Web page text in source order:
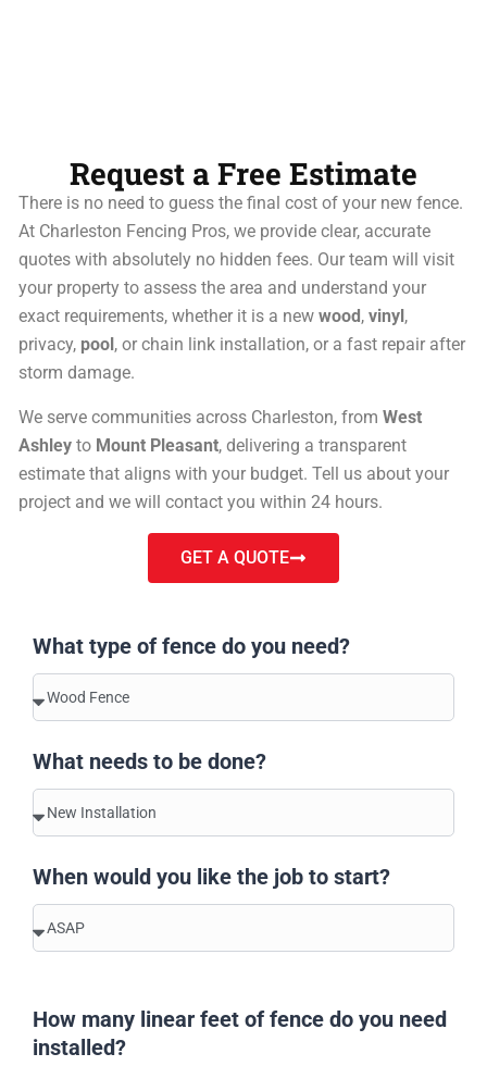
Request a Free Estimate
There is no need to guess the final cost of your new fence.
At Charleston Fencing Pros, we provide clear, accurate
quotes with absolutely no hidden fees. Our team will visit
your property to assess the area and understand your
exact requirements, whether it is a new wood, vinyl,
privacy, pool, or chain link installation, or a fast repair after
storm damage.
We serve communities across Charleston, from West
Ashley to Mount Pleasant, delivering a transparent
estimate that aligns with your budget. Tell us about your
project and we will contact you within 24 hours.
GET A QUOTE
What type of fence do you need?
What needs to be done?
When would you like the job to start?
How many linear feet of fence do you need
installed?